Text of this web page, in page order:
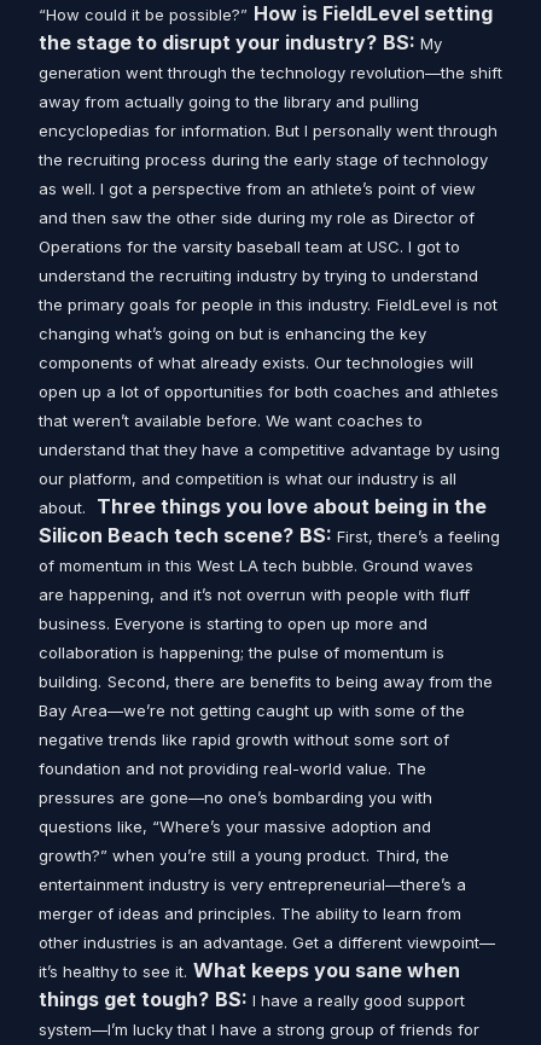
“How could it be possible?” How is FieldLevel setting
the stage to disrupt your industry? BS: My
generation went through the technology revolution—the shift
away from actually going to the library and pulling
encyclopedias for information. But I personally went through
the recruiting process during the early stage of technology
as well. I got a perspective from an athlete’s point of view
and then saw the other side during my role as Director of
Operations for the varsity baseball team at USC. I got to
understand the recruiting industry by trying to understand
the primary goals for people in this industry. FieldLevel is not
changing what’s going on but is enhancing the key
components of what already exists. Our technologies will
open up a lot of opportunities for both coaches and athletes
that weren’t available before. We want coaches to
understand that they have a competitive advantage by using
our platform, and competition is what our industry is all
about.
Three things you love about being in the
Silicon Beach tech scene? BS: First, there’s a feeling
of momentum in this West LA tech bubble. Ground waves
are happening, and it’s not overrun with people with fluff
business. Everyone is starting to open up more and
collaboration is happening; the pulse of momentum is
building. Second, there are benefits to being away from the
Bay Area—we’re not getting caught up with some of the
negative trends like rapid growth without some sort of
foundation and not providing real-world value. The
pressures are gone—no one’s bombarding you with
questions like, “Where’s your massive adoption and
growth?” when you’re still a young product. Third, the
entertainment industry is very entrepreneurial—there’s a
merger of ideas and principles. The ability to learn from
other industries is an advantage. Get a different viewpoint—
it’s healthy to see it. What keeps you sane when
things get tough? BS: I have a really good support
system—I’m lucky that I have a strong group of friends for